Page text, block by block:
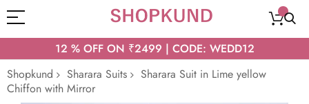
12 % OFF ON ₹2499 | CODE: WEDD12
Shopkund
Sharara Suits
Sharara Suit in Lime yellow
Chiffon with Mirror